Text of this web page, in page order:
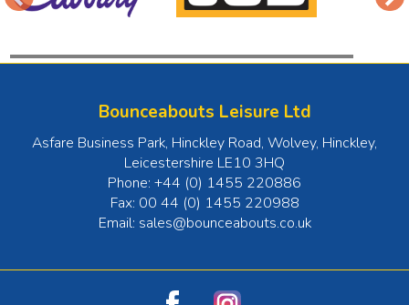
Bounceabouts Leisure Ltd
Asfare Business Park, Hinckley Road, Wolvey, Hinckley,
Leicestershire LE10 3HQ
Phone: +44 (0) 1455 220886
Fax: 00 44 (0) 1455 220988
Email: sales@bounceabouts.co.uk